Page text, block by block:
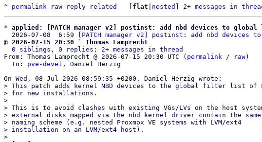
^ permalink raw reply related flat nested 2+ messages in
* applied: [PATCH manager v2] postinst: add nbd devices to
  2026-07-08  6:59
[PATCH manager v2] postinst: add nbd
@ 2026-07-15 20:30 ` Thomas Lamprecht
0 siblings, 0 replies; 2+ messages in thread
From: Thomas Lamprecht @ 2026-07-15 20:30 UTC ( permalink / raw)
  To:
pve-devel , Daniel Herzig
> This patch adds kernel NBD devices to the global filter list of
> for new installations.
>
> This is to avoid clashes with existing VGs/LVs on the host
> external disks mapped via the nbd kernel driver contain the same
> naming scheme (e.g. nested Proxmox VE systems with LVM/ext4
> installation on an LVM/ext4 host).
>